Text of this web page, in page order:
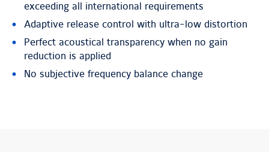
exceeding all international requirements
Adaptive release control with ultra-low distortion
Perfect acoustical transparency when no gain
reduction is applied
No subjective frequency balance change